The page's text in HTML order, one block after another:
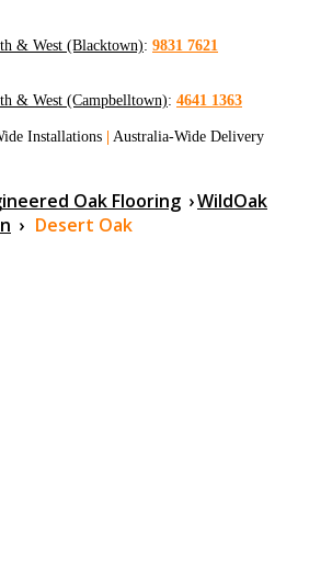
& West (Blacktown): 9831 7621
& West (Campbelltown): 4641 1363
Installations | Australia-Wide Delivery
Oak Flooring ›WildOak
› Desert Oak